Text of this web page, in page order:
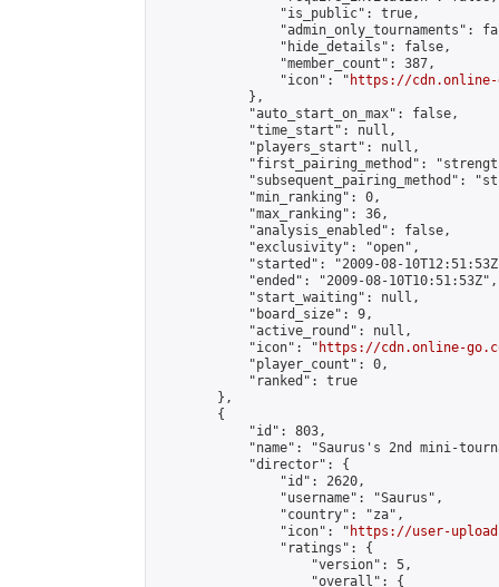
                "is_public": true,
"admin_only_tournaments":
                "hide_details": false,
                "member_count": 387,
                "icon": "
https://cdn.online-
            },
            "auto_start_on_max": false,
            "time_start": null,
            "players_start": null,
"first_pairing_method":
"subsequent_pairing_method":
            "min_ranking": 0,
            "max_ranking": 36,
            "analysis_enabled": false,
            "exclusivity": "open",
"started": "2009-08-
            "ended": "2009-08-10T10:51:53Z",
            "start_waiting": null,
            "board_size": 9,
            "active_round": null,
            "icon": "
https://cdn.online-
            "player_count": 0,
            "ranked": true
        },
        {
            "id": 803,
"name": "Saurus's 2nd mini-
            "director": {
                "id": 2620,
                "username": "Saurus",
                "country": "za",
                "icon": "
https://user-
                "ratings": {
                    "version": 5,
                    "overall": {